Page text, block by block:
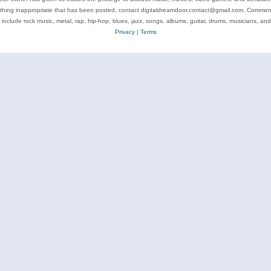
inappropriate that has been posted, contact digitaldreamdoor.contact@gmail.com.
include rock music, metal, rap, hip-hop, blues, jazz, songs, albums, guitar, drums, musicians, and
Privacy| Terms